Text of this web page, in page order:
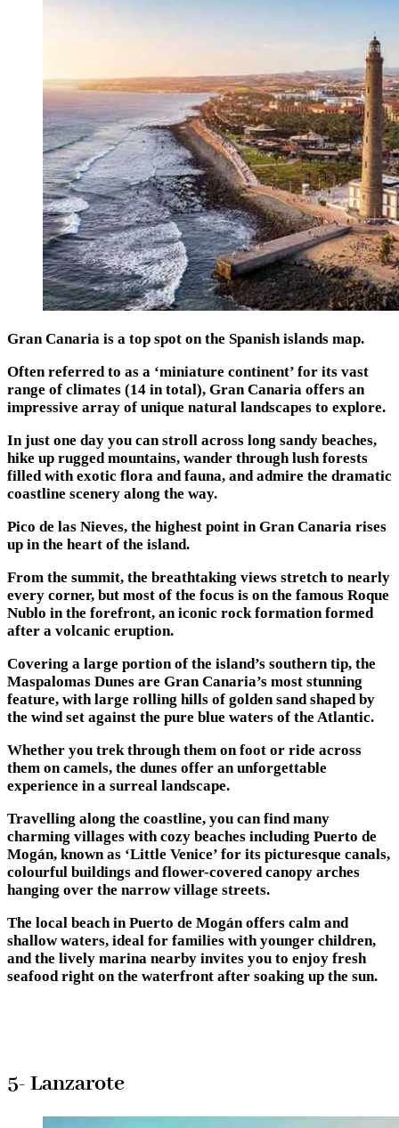
Gran Canaria is a top spot on the Spanish islands map.
Often referred to as a ‘miniature continent’ for its vast
range of climates (14 in total), Gran Canaria offers an
impressive array of unique natural landscapes to explore.
In just one day you can stroll across long sandy beaches,
hike up rugged mountains, wander through lush forests
filled with exotic flora and fauna, and admire the dramatic
coastline scenery along the way.
Pico de las Nieves, the highest point in Gran Canaria rises
up in the heart of the island.
From the summit, the breathtaking views stretch to nearly
every corner, but most of the focus is on the famous Roque
Nublo in the forefront, an iconic rock formation formed
after a volcanic eruption.
Covering a large portion of the island’s southern tip, the
Maspalomas Dunes are Gran Canaria’s most stunning
feature, with large rolling hills of golden sand shaped by
the wind set against the pure blue waters of the Atlantic.
Whether you trek through them on foot or ride across
them on camels, the dunes offer an unforgettable
experience in a surreal landscape.
Travelling along the coastline, you can find many
charming villages with cozy beaches including Puerto de
Mogán, known as ‘Little Venice’ for its picturesque canals,
colourful buildings and flower-covered canopy arches
hanging over the narrow village streets.
The local beach in Puerto de Mogán offers calm and
shallow waters, ideal for families with younger children,
and the lively marina nearby invites you to enjoy fresh
seafood right on the waterfront after soaking up the sun.
5- Lanzarote